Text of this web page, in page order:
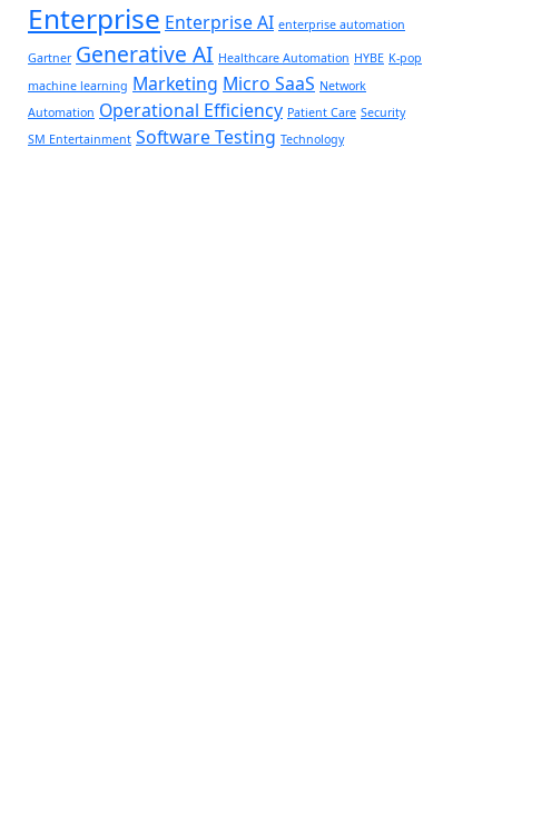
Enterprise Enterprise AI enterprise automation
Gartner Generative AI Healthcare Automation HYBE K-pop
machine learning Marketing Micro SaaS Network
Automation Operational Efficiency Patient Care Security
SM Entertainment Software Testing Technology